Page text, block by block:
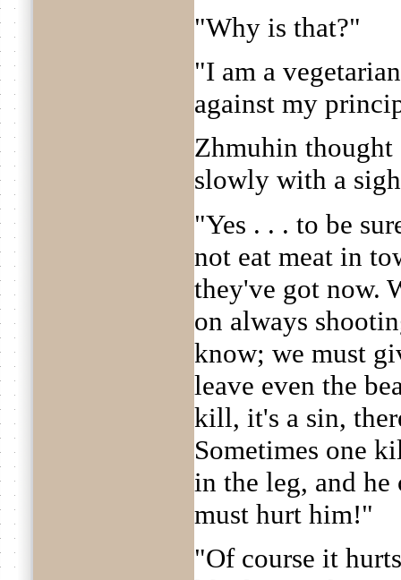
"Why is that?"
"I am a
against my
Zhmuhin thought
slowly with a
"Yes . . . to be
not eat meat in
they've got now.
on always
know; we must
leave even the
kill, it's a sin,
Sometimes one
in the leg, and
must hurt him!"
"Of course it